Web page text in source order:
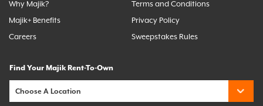
Why Majik?
Majik+ Benefits
Careers
Terms and Conditions
Privacy Policy
Sweepstakes Rules
Find Your Majik Rent-To-Own